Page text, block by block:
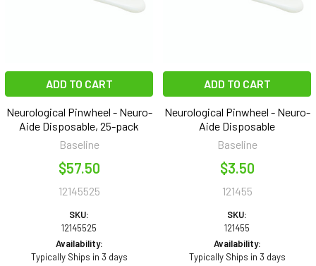
ADD TO CART
Neurological Pinwheel - Neuro-
Aide Disposable, 25-pack
Baseline
$57.50
12145525
SKU:
12145525
Availability:
Typically Ships in 3 days
ADD TO CART
Neurological Pinwheel - Neuro-
Aide Disposable
Baseline
$3.50
121455
SKU:
121455
Availability:
Typically Ships in 3 days